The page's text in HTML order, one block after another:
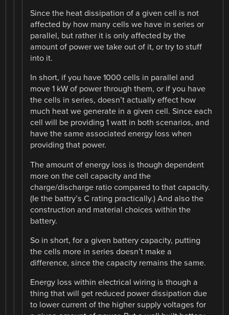
Since the heat dissipation of a given cell is not
affected by how many cells we have in series or
parallel, but rather it is only affected by the
amount of power we take out of it, or try to stuff
into it.
In short, if you have 1000 cells in parallel and
move 1 kW of power through them, or if you have
the cells in series, doesn’t actually effect how
much heat we generate in a given cell. Since each
cell will be providing 1 watt in both scenarios, and
have the same associated energy loss when
providing that power.
The amount of energy loss is though dependent
more on the cell capacity and the
charge/discharge ratio compared to that capacity.
(Ie the battry’s C rating practically.) And also the
construction and material choices within the
battery.
So in short, for a given battery capacity, putting
the cells more in series doesn’t make a
difference, since the capacity remains the same.
Energy loss within electrical wiring is though a
thing that will get reduced power dissipation due
to lower current of the higher supply voltages for